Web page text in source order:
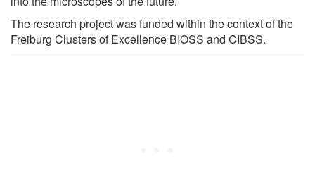
The research project was funded within the context of the
Freiburg Clusters of Excellence BIOSS and CIBSS.